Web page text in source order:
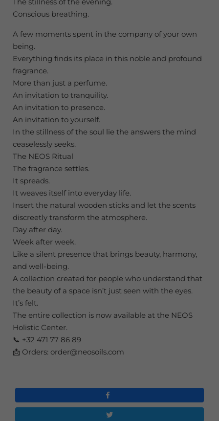
Conscious breathing.
A few moments spent in the company of your own
being.
Everything finds its place in this noble and profound
fragrance.
More than just a perfume.
An invitation to tranquility.
An invitation to presence.
An invitation to yourself.
In the stillness of the soul lie the answers the mind
ceaselessly seeks.
The NEOS Ritual
The fragrance settles.
It spreads.
It weaves itself into everyday life.
Insert the natural wooden sticks and let the scents
discreetly transform the atmosphere.
Day after day.
Week after week.
Like a silent presence that brings beauty, harmony,
and well-being.
A collection created for people who understand that
the beauty of a space isn’t just seen with the eyes.
It’s felt.
The entire collection is now available at the NEOS
Holistic Center.
📞 +32 471 77 86 89
📩 Orders: order@neosoils.com